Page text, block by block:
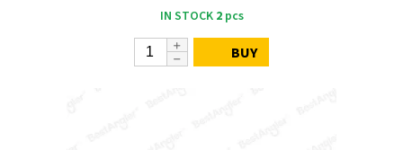
IN STOCK 2pcs
BUY